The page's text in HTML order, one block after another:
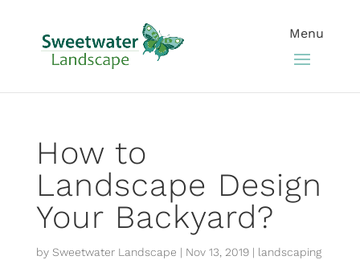
How to
Landscape Design
Your Backyard?
by Sweetwater Landscape | Nov 13, 2019| landscaping